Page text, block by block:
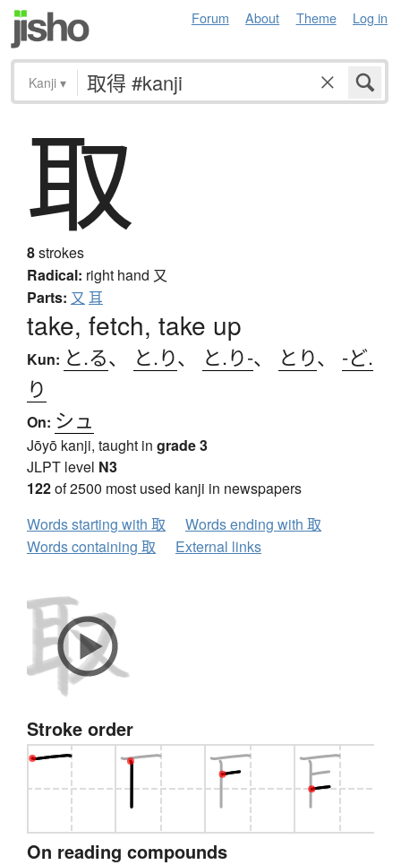
Forum About Theme Log in
Kanji ▾
取
8strokes
Radical: right hand 又
Parts: 又 耳
take, fetch, take up
Kun: と.る、 と.り、 と.り-、 とり、 -ど.
り
On: シュ
Jōyō kanji, taught in grade 3
JLPT level N3
122of 2500 most used kanji in newspapers
Words starting with 取
Words ending with 取
Words containing 取
External links
Stroke order
On reading compounds